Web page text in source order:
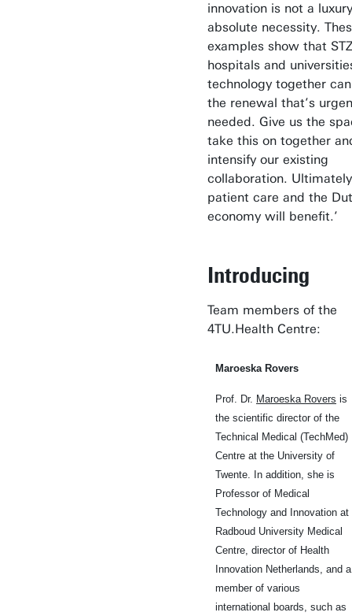
innovation is not a
absolute necessity.
examples show that STZ
hospitals and
technology together
the renewal that’s
needed. Give us the
take this on together
intensify our existing
collaboration.
patient care and the
economy will benefit.’
Introducing
Team members of the
4TU.Health Centre:
Maroeska Rovers
Prof. Dr. Maroeska Rovers is
the scientific director of the
Technical Medical (TechMed)
Centre at the University of
Twente. In addition, she is
Professor of Medical
Technology and Innovation at
Radboud University Medical
Centre, director of Health
Innovation Netherlands, and a
member of various
international boards, such as